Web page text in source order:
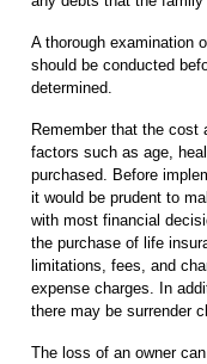
A thorough examination
should be conducted
determined.
Remember that the cost
factors such as age,
purchased. Before
it would be prudent to
with most financial
the purchase of life
limitations, fees, and
expense charges. In
there may be surrender
The loss of an owner